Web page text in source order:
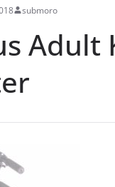
submoro
Adult